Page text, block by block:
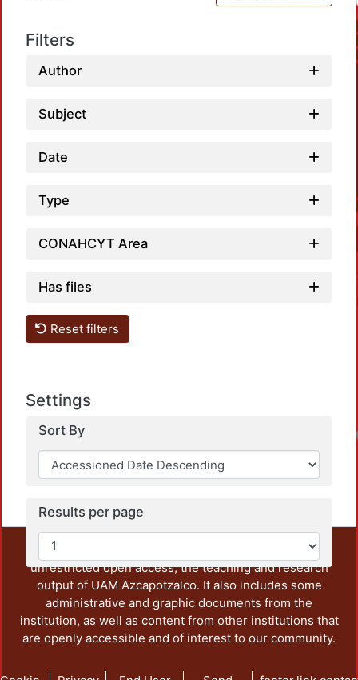
Filters
Author
Subject
Date
Type
CONAHCYT Area
Has files
Reset filters
Settings
Sort By
Results per page
This repository preserves and disseminates, in
unrestricted open access, the teaching and research
output of UAM Azcapotzalco. It also includes some
administrative and graphic documents from the
institution, as well as content from other institutions that
are openly accessible and of interest to our community.